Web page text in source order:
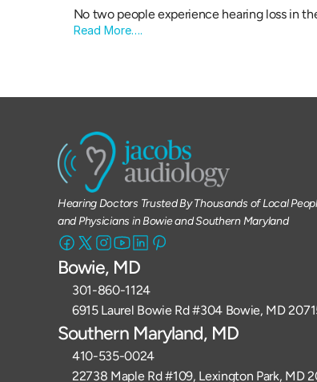
No two people experience hearing loss in
Read More….
Hearing Doctors Trusted By Thousands of Local
and Physicians in Bowie and Southern Maryland
Bowie, MD
301-860-1124
6915 Laurel Bowie Rd #304 Bowie, MD
Southern Maryland, MD
410-535-0024
22738 Maple Rd #109, Lexington Park, MD